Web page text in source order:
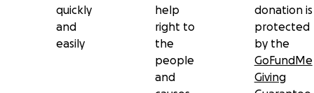
quickly
and
easily
help
right to
the
people
and
donation is
protected
by the
GoFundMe
Giving